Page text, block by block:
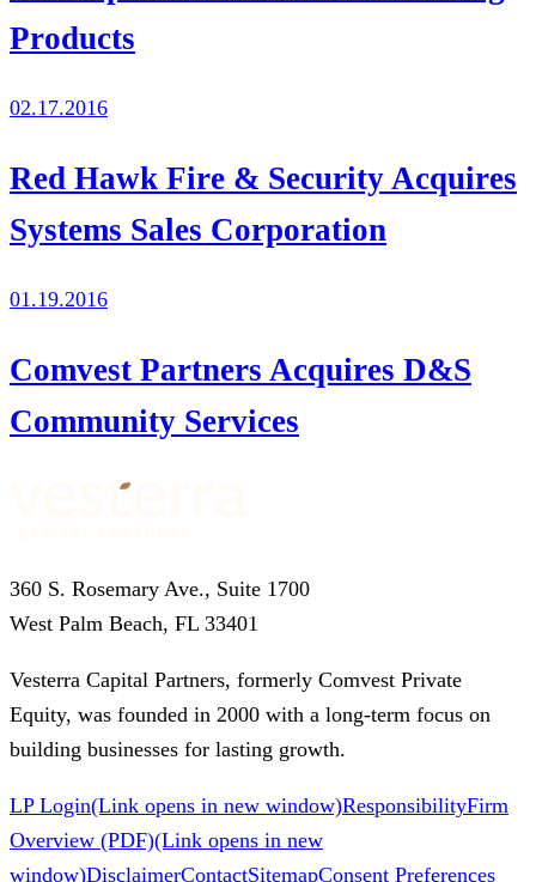
Products
02.17.2016
Red Hawk Fire & Security Acquires
Systems Sales Corporation
01.19.2016
Comvest Partners Acquires D&S
Community Services
360 S. Rosemary Ave., Suite 1700
West Palm Beach, FL 33401
Vesterra Capital Partners, formerly Comvest Private
Equity, was founded in 2000 with a long-term focus on
building businesses for lasting growth.
LP Login(Link opens in new window)ResponsibilityFirm
Overview (PDF)(Link opens in new
window)DisclaimerContactSitemapConsent Preferences